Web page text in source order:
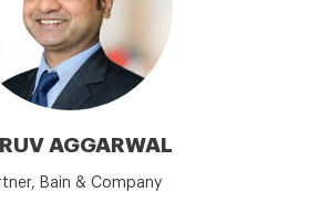
AGGARWAL
Bain & Company